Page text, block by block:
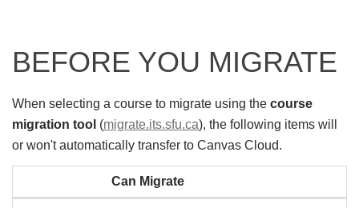
BEFORE YOU MIGRATE
When selecting a course to migrate using the course
migration tool (migrate.its.sfu.ca), the following items will
or won't automatically transfer to Canvas Cloud.
Can Migrate